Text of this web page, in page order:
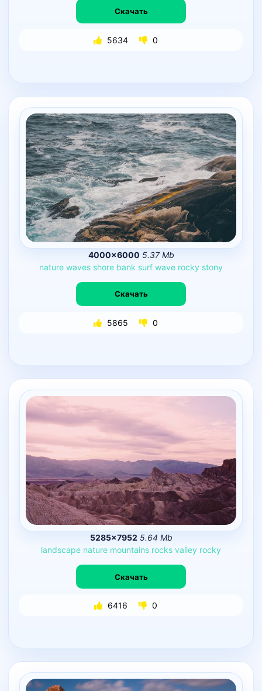
Скачать
5634 0
4000×6000 5.37 Mb
nature waves shore bank surf wave rocky stony
Скачать
5865 0
5285×7952 5.64 Mb
landscape nature mountains rocks valley rocky
Скачать
6416 0